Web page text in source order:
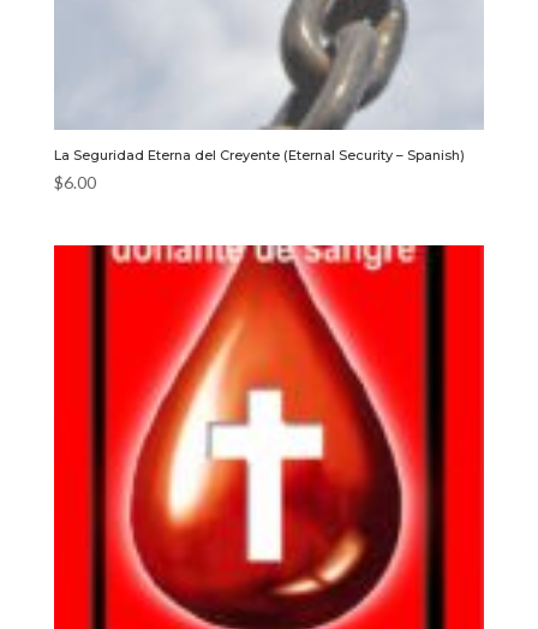
La Seguridad Eterna del Creyente (Eternal Security – Spanish)
$6.00